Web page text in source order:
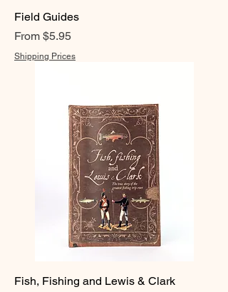
Field Guides
From $5.95
Sale Price
Shipping Prices
Fish, Fishing and Lewis & Clark